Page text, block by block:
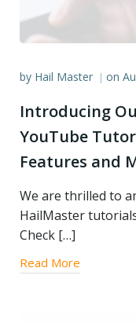
by Hail Master | on
Introducing
YouTube
Features and
We are thrilled to
HailMaster
Check […]
Read More